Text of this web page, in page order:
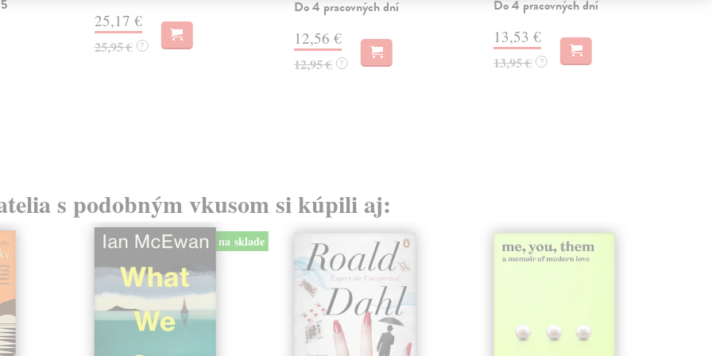
25,17 €
25,95 € ?
Do 4 pracovných dní
12,56 €
12,95 € ?
Do 4 pracovných dní
13,53 €
13,95 € ?
s podobným vkusom si kúpili aj:
na sklade